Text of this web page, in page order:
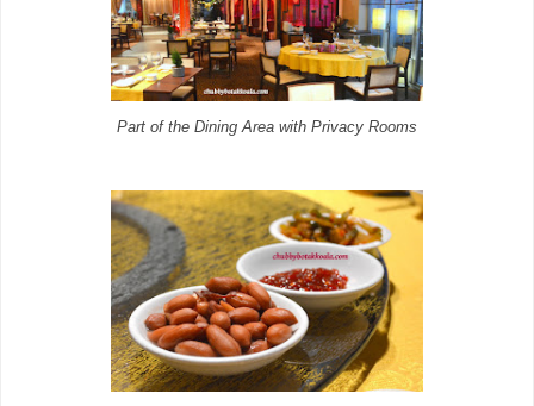
Part of the Dining Area with Privacy Rooms